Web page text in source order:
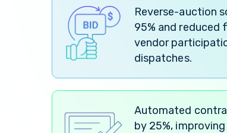
Reverse-auction
95% and reduced
vendor
dispatches.
Automated
by 25%,